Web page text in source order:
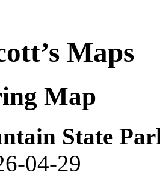
Maps
Map
State
04-29